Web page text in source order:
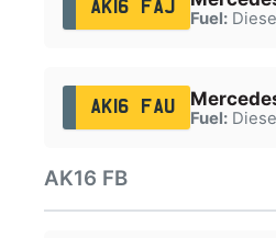
AK16 FAJ
Fuel:
AK16 FAU
Fuel:
AK16 FB